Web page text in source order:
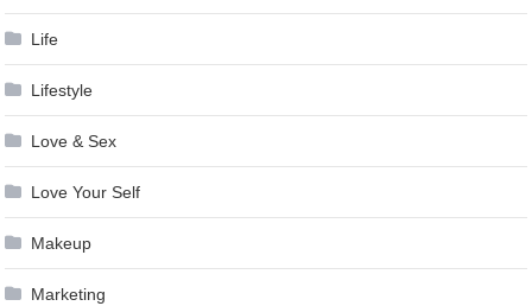
Life
Lifestyle
Love & Sex
Love Your Self
Makeup
Marketing